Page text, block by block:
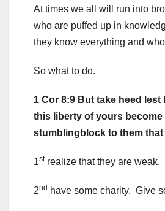
At times we all will run into
who are puffed up in
they know everything and
So what to do.
1 Cor 8:9 But take heed lest
this liberty of yours become
stumblingblock to them that
1strealize that they are weak.
2nd have some charity. Give